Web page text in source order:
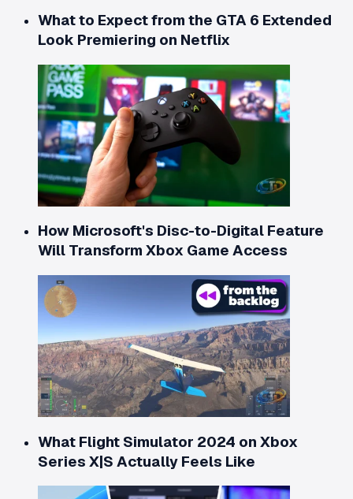
What to Expect from the GTA 6 Extended
Look Premiering on Netflix
How Microsoft's Disc-to-Digital Feature
Will Transform Xbox Game Access
What Flight Simulator 2024 on Xbox
Series X|S Actually Feels Like